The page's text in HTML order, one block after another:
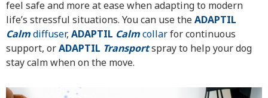
feel safe and more at ease when adapting to modern
life’s stressful situations. You can use theADAPTIL
Calmdiffuser, ADAPTIL Calmcollarfor continuous
support, orADAPTIL Transportspray to help your dog
stay calm when on the move.